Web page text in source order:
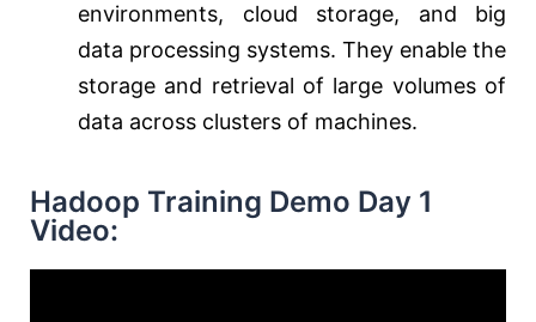
environments, cloud storage, and big
data processing systems. They enable the
storage and retrieval of large volumes of
data across clusters of machines.
Hadoop Training Demo Day 1
Video: